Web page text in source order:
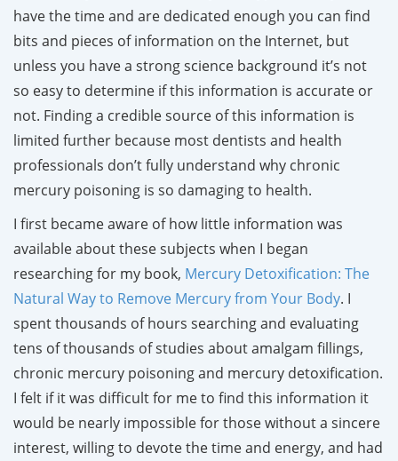
have the time and are dedicated enough you can find
bits and pieces of information on the Internet, but
unless you have a strong science background it’s not
so easy to determine if this information is accurate or
not. Finding a credible source of this information is
limited further because most dentists and health
professionals don’t fully understand why chronic
mercury poisoning is so damaging to health.
I first became aware of how little information was
available about these subjects when I began
researching for my book, Mercury Detoxification: The
Natural Way to Remove Mercury from Your Body. I
spent thousands of hours searching and evaluating
tens of thousands of studies about amalgam fillings,
chronic mercury poisoning and mercury detoxification.
I felt if it was difficult for me to find this information it
would be nearly impossible for those without a sincere
interest, willing to devote the time and energy, and had